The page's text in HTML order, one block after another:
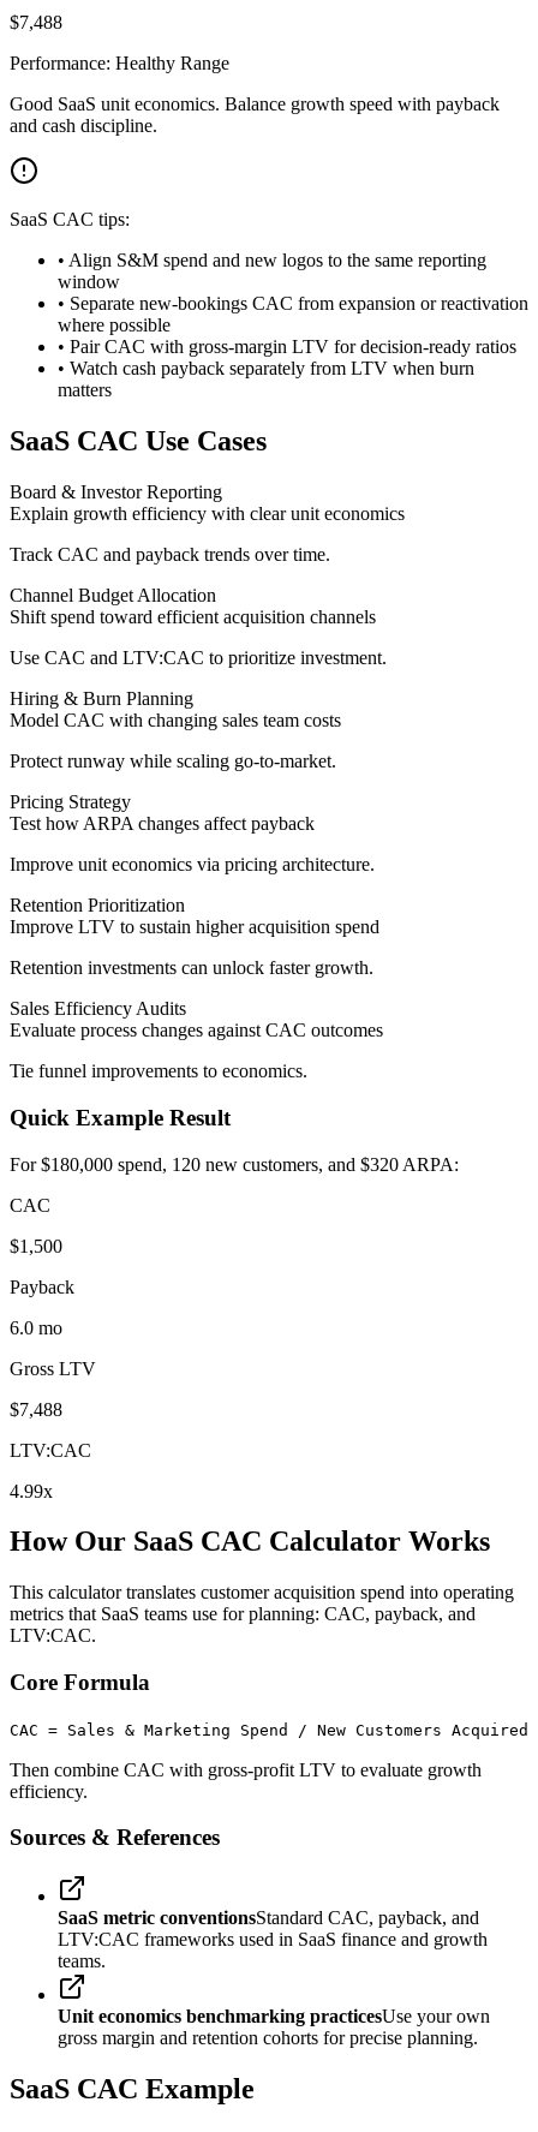
$7,488
Performance: Healthy Range
Good SaaS unit economics. Balance growth speed with payback
and cash discipline.
SaaS CAC tips:
• Align S&M spend and new logos to the same reporting
window
• Separate new-bookings CAC from expansion or reactivation
where possible
• Pair CAC with gross-margin LTV for decision-ready ratios
• Watch cash payback separately from LTV when burn
matters
SaaS CAC Use Cases
Board & Investor Reporting
Explain growth efficiency with clear unit economics
Track CAC and payback trends over time.
Channel Budget Allocation
Shift spend toward efficient acquisition channels
Use CAC and LTV:CAC to prioritize investment.
Hiring & Burn Planning
Model CAC with changing sales team costs
Protect runway while scaling go-to-market.
Pricing Strategy
Test how ARPA changes affect payback
Improve unit economics via pricing architecture.
Retention Prioritization
Improve LTV to sustain higher acquisition spend
Retention investments can unlock faster growth.
Sales Efficiency Audits
Evaluate process changes against CAC outcomes
Tie funnel improvements to economics.
Quick Example Result
For $180,000 spend, 120 new customers, and $320 ARPA:
CAC
$1,500
Payback
6.0 mo
Gross LTV
$7,488
LTV:CAC
4.99x
How Our SaaS CAC Calculator Works
This calculator translates customer acquisition spend into operating
metrics that SaaS teams use for planning: CAC, payback, and
LTV:CAC.
Core Formula
CAC = Sales & Marketing Spend / New Customers Acquired
Then combine CAC with gross-profit LTV to evaluate growth
efficiency.
Sources & References
SaaS metric conventionsStandard CAC, payback, and
LTV:CAC frameworks used in SaaS finance and growth
teams.
Unit economics benchmarking practicesUse your own
gross margin and retention cohorts for precise planning.
SaaS CAC Example